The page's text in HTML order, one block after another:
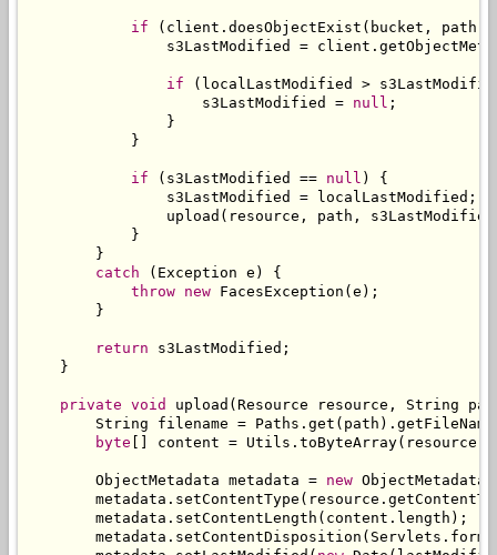
if ( client . doesObjectExist ( bucket , path
                s3LastModified
= client .
if ( localLastModified >
                    s3LastModified
= null ;
}
}
if ( s3LastModified == null )
{
                s3LastModified
= localLastModified ;
                upload
( resource , path , s3LastModified
}
}
catch
( Exception e )
{
throw new FacesException ( e );
}
return s3LastModified ;
}
private void upload ( Resource resource , String
String filename = Paths . get ( path ). getFileName
byte
content = Utils . toByteArray( resource
ObjectMetadata metadata = new ObjectMetadata
        metadata
. setContentType ( resource .
        metadata
. setContentLength ( content . length );
        metadata
. setContentDisposition ( Servlets .